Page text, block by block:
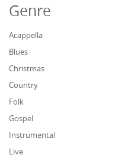
Genre
Acappella
Blues
Christmas
Country
Folk
Gospel
Instrumental
Live